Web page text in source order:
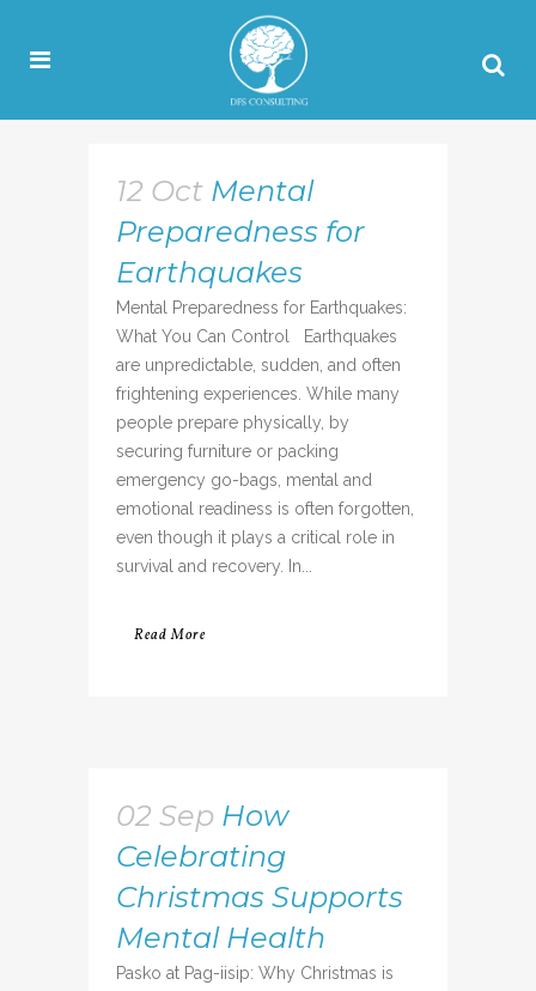
12 Oct Mental
Preparedness for
Earthquakes
Mental Preparedness for Earthquakes:
What You Can Control Earthquakes
are unpredictable, sudden, and often
frightening experiences. While many
people prepare physically, by
securing furniture or packing
emergency go-bags, mental and
emotional readiness is often forgotten,
even though it plays a critical role in
survival and recovery. In...
Read More
02 Sep How
Celebrating
Christmas Supports
Mental Health
Pasko at Pag-iisip: Why Christmas is